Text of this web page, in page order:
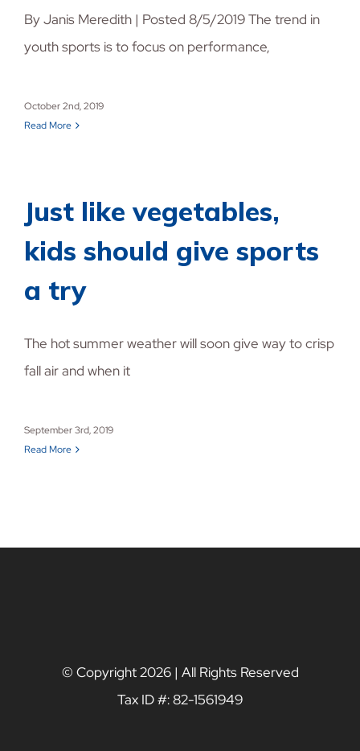
By Janis Meredith | Posted 8/5/2019 The trend in
youth sports is to focus on performance,
October 2nd, 2019
Read More
Just like vegetables,
kids should give sports
a try
The hot summer weather will soon give way to crisp
fall air and when it
September 3rd, 2019
Read More
© Copyright2026 | All Rights Reserved
Tax ID #: 82-1561949